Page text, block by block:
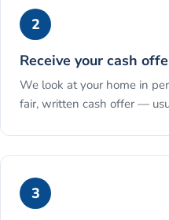
2
Receive your cash
We look at your home in
fair, written cash offer —
3